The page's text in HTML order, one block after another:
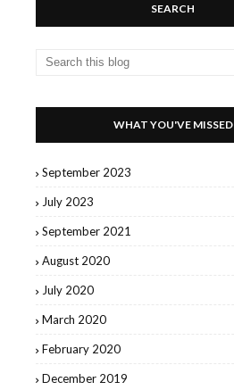
SEARCH
WHAT YOU'VE MISSED
September 2023
July 2023
September 2021
August 2020
July 2020
March 2020
February 2020
December 2019